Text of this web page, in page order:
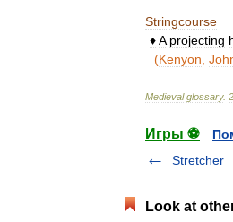
Stringcourse
♦A projecting
(Kenyon
Medieval glossary.
Игры ⚽
Stretcher
Look at